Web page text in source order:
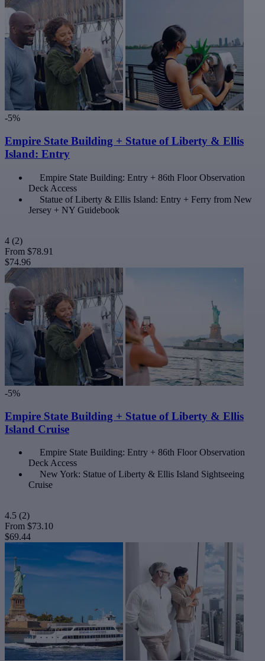
-5%
Empire State Building + Statue of Liberty & Ellis
Island: Entry
Empire State Building: Entry + 86th Floor Observation
Deck Access
Statue of Liberty & Ellis Island: Entry + Ferry from New
Jersey + NY Guidebook
4 (2)
From $78.91
$74.96
-5%
Empire State Building + Statue of Liberty & Ellis
Island Cruise
Empire State Building: Entry + 86th Floor Observation
Deck Access
New York: Statue of Liberty & Ellis Island Sightseeing
Cruise
4.5 (2)
From $73.10
$69.44